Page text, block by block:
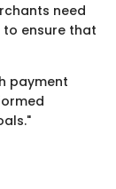
need
ensure that
payment